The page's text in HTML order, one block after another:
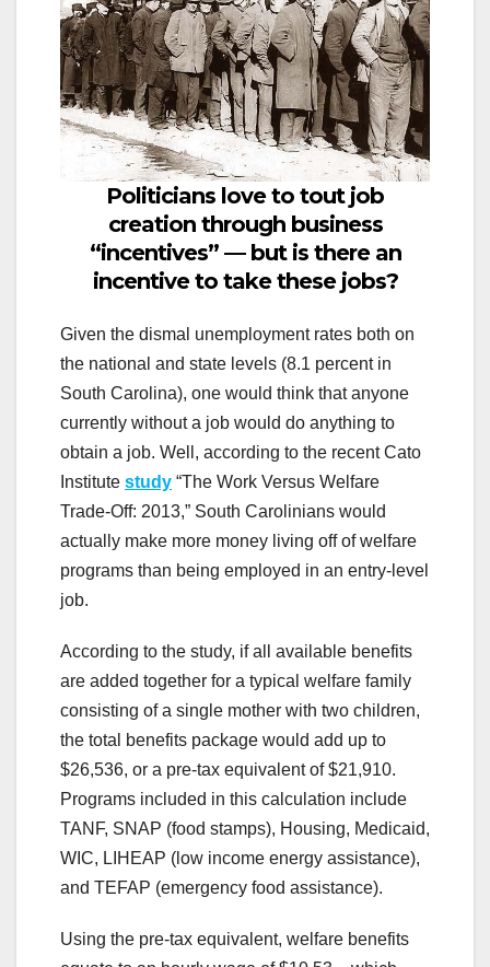
Politicians love to tout job
creation through business
“incentives” — but is there an
incentive to take these jobs?
Given the dismal unemployment rates both on
the national and state levels (8.1 percent in
South Carolina), one would think that anyone
currently without a job would do anything to
obtain a job. Well, according to the recent Cato
Institute study “The Work Versus Welfare
Trade-Off: 2013,” South Carolinians would
actually make more money living off of welfare
programs than being employed in an entry-level
job.
According to the study, if all available benefits
are added together for a typical welfare family
consisting of a single mother with two children,
the total benefits package would add up to
$26,536, or a pre-tax equivalent of $21,910.
Programs included in this calculation include
TANF, SNAP (food stamps), Housing, Medicaid,
WIC, LIHEAP (low income energy assistance),
and TEFAP (emergency food assistance).
Using the pre-tax equivalent, welfare benefits